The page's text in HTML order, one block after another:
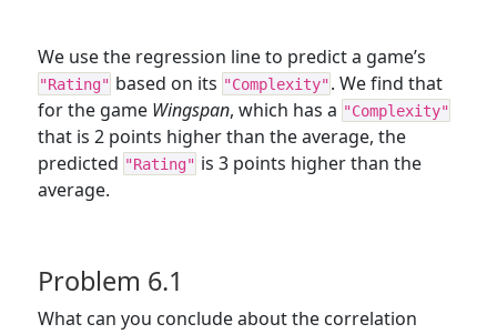
We use the regression line to predict a game’s
"Rating" based on its "Complexity". We find that
for the game Wingspan, which has a "Complexity"
that is 2 points higher than the average, the
predicted "Rating" is 3 points higher than the
average.
Problem 6.1
What can you conclude about the correlation